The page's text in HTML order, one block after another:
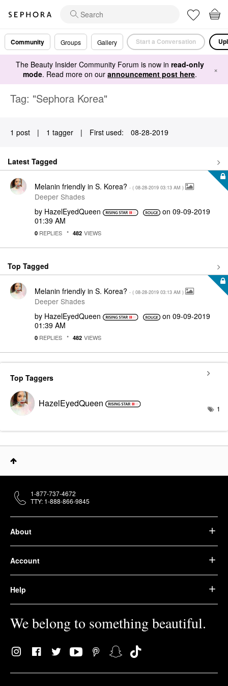
Community Groups Gallery Start a Conversation
The Beauty Insider Community Forum is now in read-only
mode. Read more on our announcement post here. ×
Tag: "Sephora Korea"
1 post | 1 tagger | First used: ‎08-28-2019
Latest Tagged
Melanin friendly in S. Korea? - ( ‎08-28-2019 03:13 AM )
Deeper Shades
by HazelEyedQueen on‎09-09-2019
01:39 AM
0 REPLIES 482 VIEWS
Top Tagged
Melanin friendly in S. Korea? - ( ‎08-28-2019 03:13 AM )
Deeper Shades
by HazelEyedQueen on‎09-09-2019
01:39 AM
0 REPLIES 482 VIEWS
Top Taggers
HazelEyedQueen 1
About
Account
Help
We belong to something beautiful.
1-877-737-4672
TTY: 1-888-866-9845